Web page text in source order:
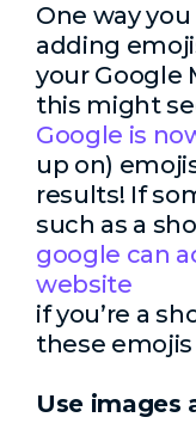
One way
adding
your Google
this might
Google is
up on)
results! If
such as a
google can
website
if you’re a
these
Use images